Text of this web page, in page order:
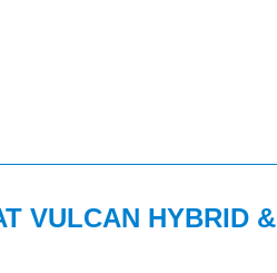
VULCAN HYBRID &